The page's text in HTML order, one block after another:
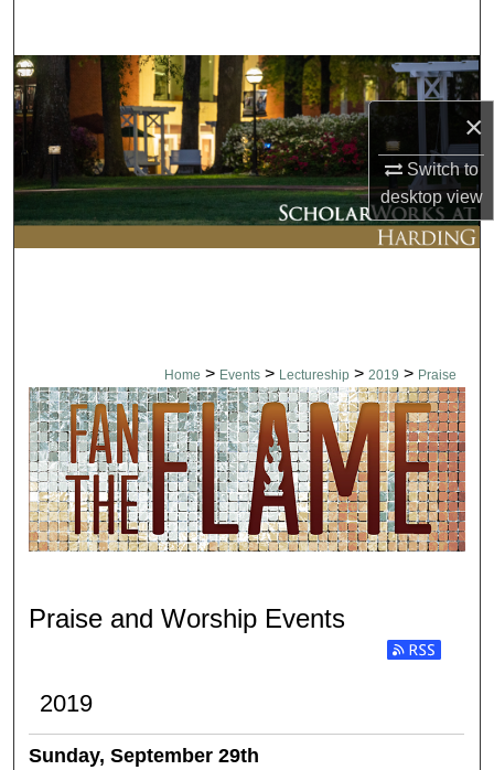
×
Switch to
desktopview
Browse Collections
My Account
About
Digital Commons Network™
Home > Events > Lectureship > 2019 > Praise
PRAISE AND WORSHIP
Praise and Worship Events
Subscribe to
2019
Sunday, September 29th